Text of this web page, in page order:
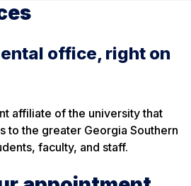
office, right on
affiliate of the university that
to the greater Georgia Southern
faculty, and staff.